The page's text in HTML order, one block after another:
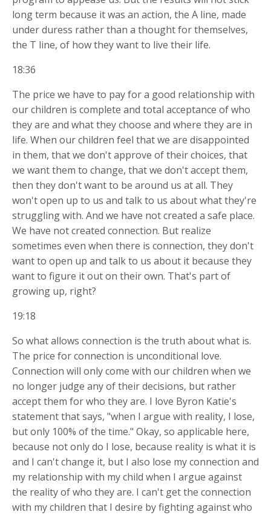
long term because it was an action, the A line, made
under duress rather than a thought for themselves,
the T line, of how they want to live their life.
18:36
The price we have to pay for a good relationship with
our children is complete and total acceptance of who
they are and what they choose and where they are in
life. When our children feel that we are disappointed
in them, that we don't approve of their choices, that
we want them to change, that we don't accept them,
then they don't want to be around us at all. They
won't open up to us and talk to us about what they're
struggling with. And we have not created a safe place.
We have not created connection. But realize
sometimes even when there is connection, they don't
want to open up and talk to us about it because they
want to figure it out on their own. That's part of
growing up, right?
19:18
So what allows connection is the truth about what is.
The price for connection is unconditional love.
Connection will only come with our children when we
no longer judge any of their decisions, but rather
accept them for who they are. I love Byron Katie's
statement that says, "when I argue with reality, I lose,
but only 100% of the time." Okay, so applicable here,
because not only do I lose, because reality is what it is
and I can't change it, but I also lose my connection and
my relationship with my child when I argue against
the reality of who they are. I can't get the connection
with my children that I desire by fighting against who